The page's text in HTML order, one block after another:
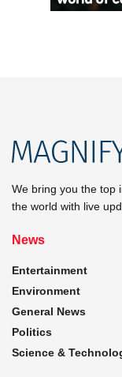
We bring you the top
the world with live
News
Entertainment
Environment
General News
Politics
Science &